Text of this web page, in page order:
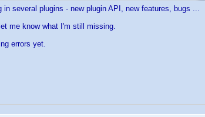
several plugins - new plugin API, new features, bugs ...
me know what I'm still missing.
errors yet.